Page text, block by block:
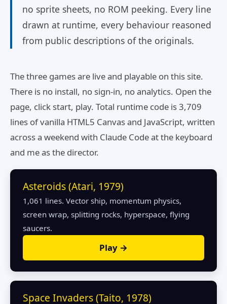
no sprite sheets, no ROM peeking. Every line
drawn at runtime, every behaviour reasoned
from public descriptions of the originals.
The three games are live and playable on this site.
There is no install, no sign-in, no analytics. Open the
page, click start, play. Total runtime code is 3,709
lines of vanilla HTML5 Canvas and JavaScript, written
across a weekend with Claude Code at the keyboard
and me as the director.
Asteroids (Atari, 1979)
1,061 lines. Vector ship, momentum physics,
screen wrap, splitting rocks, hyperspace, flying
saucers.
Play →
Space Invaders (Taito, 1978)